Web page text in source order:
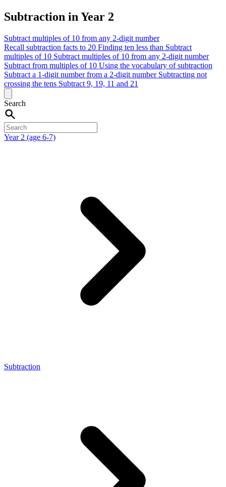
Subtraction in Year 2
Subtract multiples of 10 from any 2-digit number
Recall subtraction facts to 20 Finding ten less than Subtract
multiples of 10 Subtract multiples of 10 from any 2-digit number
Subtract from multiples of 10 Using the vocabulary of subtraction
Subtract a 1-digit number from a 2-digit number Subtracting not
crossing the tens Subtract 9, 19, 11 and 21
Search
Year 2 (age 6-7)
Subtraction